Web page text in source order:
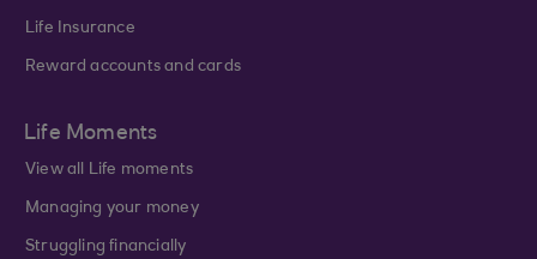
Life Insurance
Reward accounts and cards
Life Moments
View all Life moments
Managing your money
Struggling financially